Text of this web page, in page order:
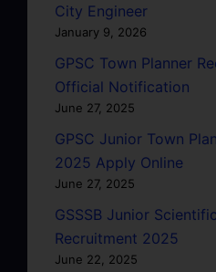
City Engineer
January 9, 2026
GPSC Town Planner
Official Notification
June 27, 2025
GPSC Junior Town
2025 Apply Online
June 27, 2025
GSSSB Junior
Recruitment 2025
June 22, 2025